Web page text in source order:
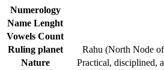
Numerology
Name Lenght
Vowels Count
Ruling planet
Rahu (North Node
Nature
Practical, disciplined,